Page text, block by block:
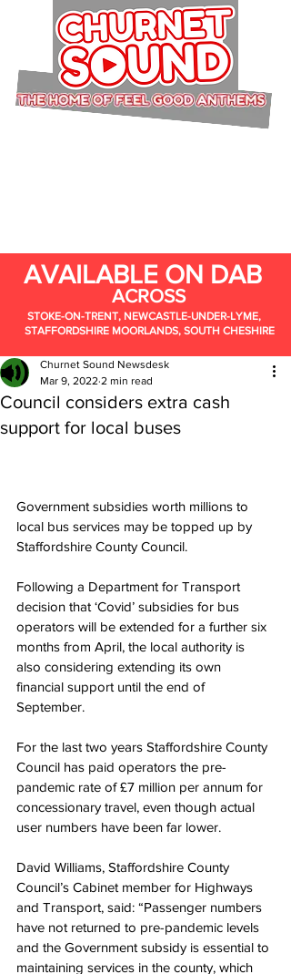
AVAILABLE ON DAB
ACROSS
STOKE-ON-TRENT, NEWCASTLE-UNDER-LYME,
STAFFORDSHIRE MOORLANDS, SOUTH CHESHIRE
Council considers extra cash
support for local buses
Churnet Sound Newsdesk
Mar 9, 2022 2 min read
Government subsidies worth millions to
local bus services may be topped up by
Staffordshire County Council.
Following a Department for Transport
decision that ‘Covid’ subsidies for bus
operators will be extended for a further six
months from April, the local authority is
also considering extending its own
financial support until the end of
September.
For the last two years Staffordshire County
Council has paid operators the pre-
pandemic rate of £7 million per annum for
concessionary travel, even though actual
user numbers have been far lower.
David Williams, Staffordshire County
Council’s Cabinet member for Highways
and Transport, said: “Passenger numbers
have not returned to pre-pandemic levels
and the Government subsidy is essential to
maintaining services in the county, which